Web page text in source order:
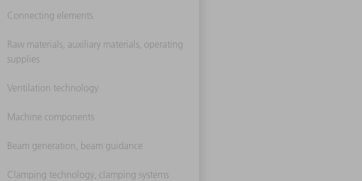
Connecting elements
Raw materials, auxiliary materials, operating
supplies
Ventilation technology
Machine components
Beam generation, beam guidance
Clamping technology, clamping systems